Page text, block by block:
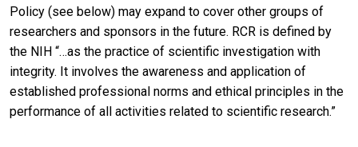
Policy (see below) may expand to cover other groups of
researchers and sponsors in the future. RCR is defined by
the NIH “…as the practice of scientific investigation with
integrity. It involves the awareness and application of
established professional norms and ethical principles in the
performance of all activities related to scientific research.”